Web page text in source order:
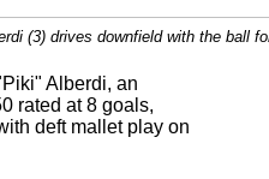
(3) drives downfield with the ball
Alberdi, an
rated at 8 goals,
deft mallet play on